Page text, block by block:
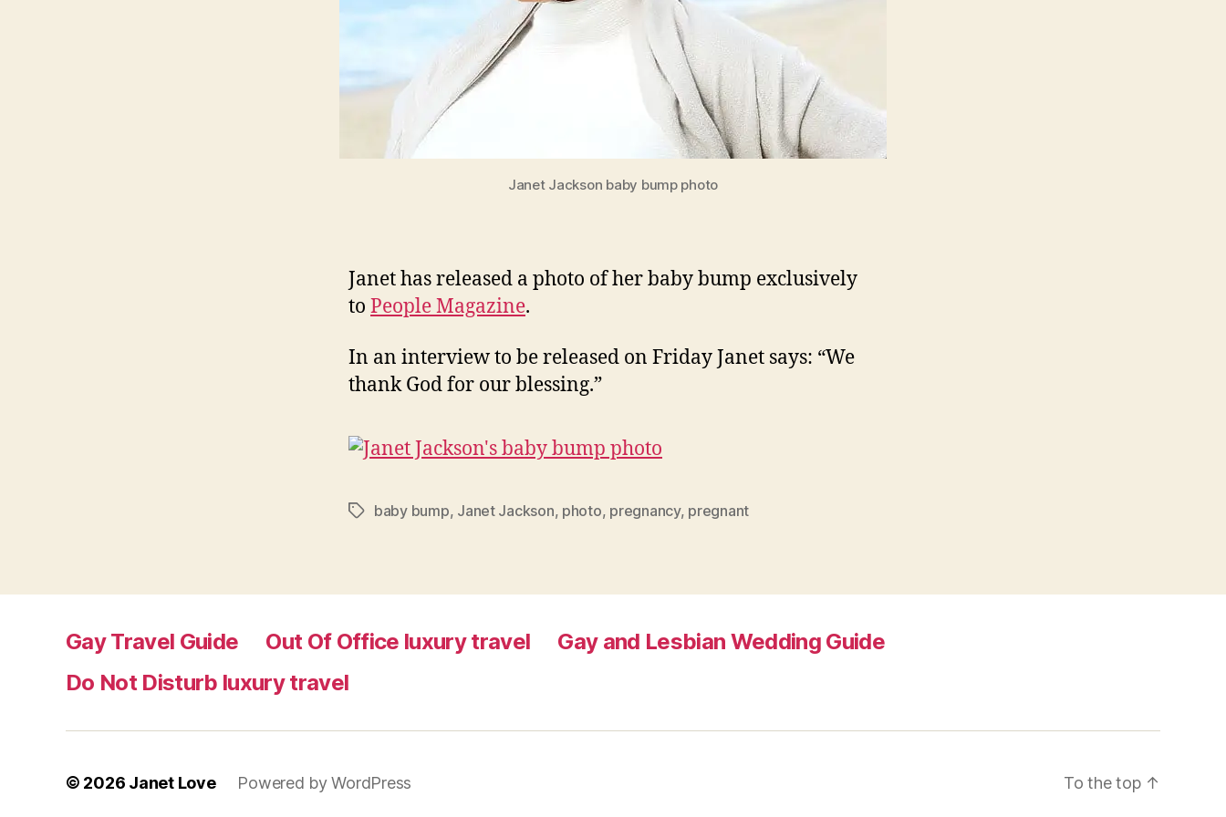
Janet Jackson baby bump photo
Janet has released a photo of her baby bump exclusively
to People Magazine.
In an interview to be released on Friday Janet says: “We
thank God for our blessing.”
Tagsbaby bump, Janet Jackson, photo, pregnancy, pregnant
Gay Travel Guide Out Of Office luxury travel
Gay and Lesbian Wedding Guide
Do Not Disturb luxury travel
© 2026 Janet Love Powered by WordPress To the top ↑